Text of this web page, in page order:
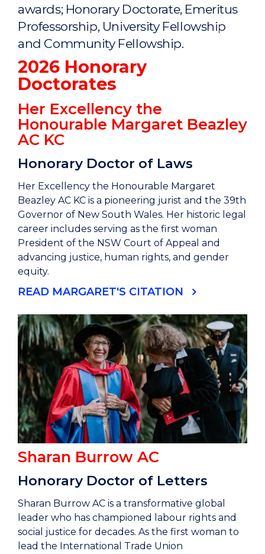
awards; Honorary Doctorate, Emeritus
Professorship, University Fellowship
and Community Fellowship.
2026 Honorary
Doctorates
Her Excellency the
Honourable Margaret Beazley
AC KC
Honorary Doctor of Laws
Her Excellency the Honourable Margaret
Beazley AC KC is a pioneering jurist and the 39th
Governor of New South Wales. Her historic legal
career includes serving as the first woman
President of the NSW Court of Appeal and
advancing justice, human rights, and gender
equity.
READ MARGARET'S CITATION
Sharan Burrow AC
Honorary Doctor of Letters
Sharan Burrow AC is a transformative global
leader who has championed labour rights and
social justice for decades. As the first woman to
lead the International Trade Union